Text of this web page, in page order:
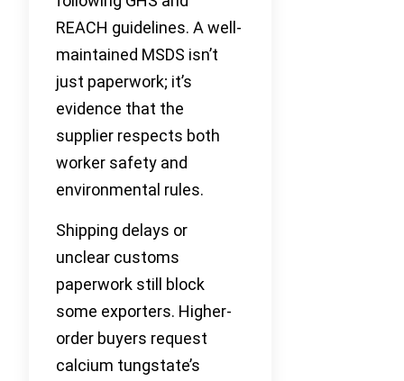
REACH guidelines. A well-
maintained MSDS isn’t
just paperwork; it’s
evidence that the
supplier respects both
worker safety and
environmental rules.
Shipping delays or
unclear customs
paperwork still block
some exporters. Higher-
order buyers request
calcium tungstate’s